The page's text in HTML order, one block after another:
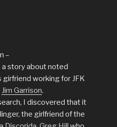
–
a story about noted
girfriend working for JFK
Jim Garrison.
I discovered that it
the girlfriend of the